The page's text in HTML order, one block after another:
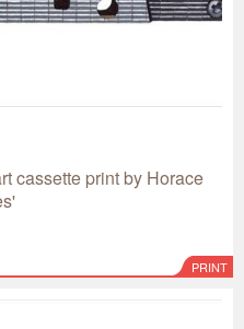
cassette print by Horace
PRINT